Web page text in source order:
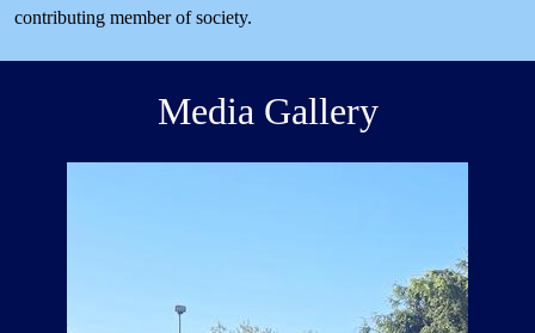
contributing member of society.
Media Gallery